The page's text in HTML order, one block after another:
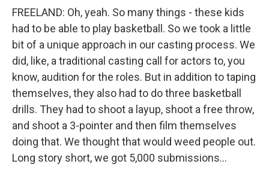
FREELAND: Oh, yeah. So many things - these kids
had to be able to play basketball. So we took a little
bit of a unique approach in our casting process. We
did, like, a traditional casting call for actors to, you
know, audition for the roles. But in addition to taping
themselves, they also had to do three basketball
drills. They had to shoot a layup, shoot a free throw,
and shoot a 3-pointer and then film themselves
doing that. We thought that would weed people out.
Long story short, we got 5,000 submissions...